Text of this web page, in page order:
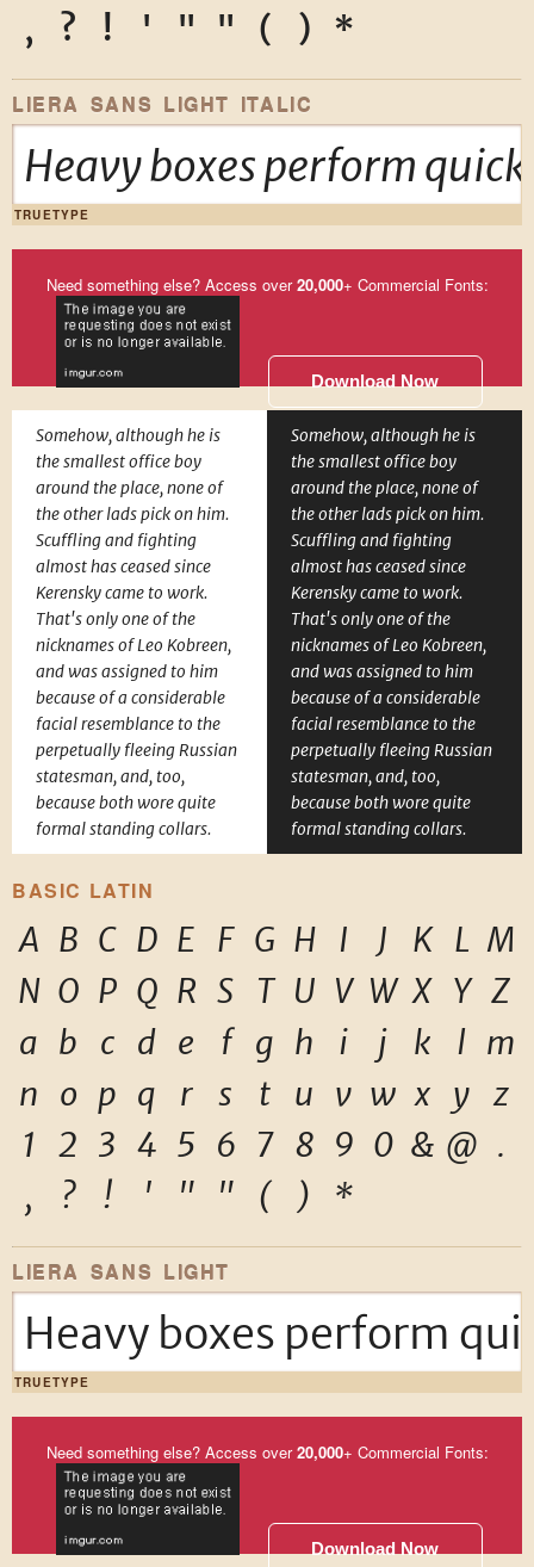
,
? ! ' " " ( ) *
LIERA SANS LIGHT ITALIC
Heavy boxes perform
TRUETYPE
Need something else? Access over20,000+ Commercial Fonts:
Download Now
Somehow, although he is
the smallest office boy
around the place, none of
the other lads pick on him.
Scuffling and fighting
almost has ceased since
Kerensky came to work.
That's only one of the
nicknames of Leo Kobreen,
and was assigned to him
because of a considerable
facial resemblance to the
perpetually fleeing Russian
statesman, and, too,
because both wore quite
formal standing collars.
Somehow, although he is
the smallest office boy
around the place, none of
the other lads pick on him.
Scuffling and fighting
almost has ceased since
Kerensky came to work.
That's only one of the
nicknames of Leo Kobreen,
and was assigned to him
because of a considerable
facial resemblance to the
perpetually fleeing Russian
statesman, and, too,
because both wore quite
formal standing collars.
BASIC LATIN
A B C D E F G H I J K L M
N O P Q R S T U V W X Y Z
a b c d e f g h i j k l m
n o p q r s t u v w x y z
1 2 3 4 5 6 7 8 9 0 & @ .
,
? ! ' " " ( ) *
LIERA SANS LIGHT
Heavy boxes perform
TRUETYPE
Need something else? Access over20,000+ Commercial Fonts:
Download Now